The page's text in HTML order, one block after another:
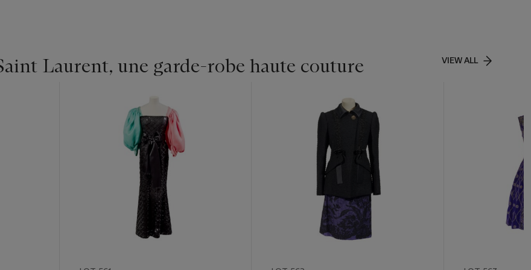
Laurent, une garde-robe haute couture VIEW ALL